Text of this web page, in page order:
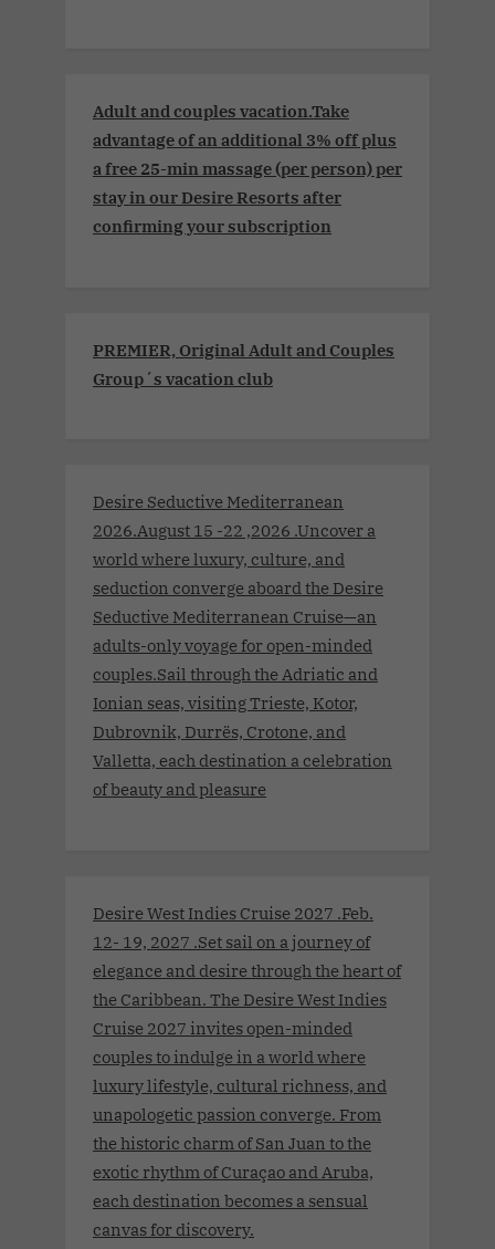
Adult and couples vacation.Take
advantage of an additional 3% off plus
a free 25-min massage (per person) per
stay in our Desire Resorts after
confirming your subscription
PREMIER, Original Adult and Couples
Group´s vacation club
Desire Seductive Mediterranean
2026.August 15 -22 ,2026 .Uncover a
world where luxury, culture, and
seduction converge aboard the Desire
Seductive Mediterranean Cruise—an
adults-only voyage for open-minded
couples.Sail through the Adriatic and
Ionian seas, visiting Trieste, Kotor,
Dubrovnik, Durrës, Crotone, and
Valletta, each destination a celebration
of beauty and pleasure
Desire West Indies Cruise 2027 .Feb.
12- 19, 2027 .Set sail on a journey of
elegance and desire through the heart of
the Caribbean. The Desire West Indies
Cruise 2027 invites open-minded
couples to indulge in a world where
luxury lifestyle, cultural richness, and
unapologetic passion converge. From
the historic charm of San Juan to the
exotic rhythm of Curaçao and Aruba,
each destination becomes a sensual
canvas for discovery.